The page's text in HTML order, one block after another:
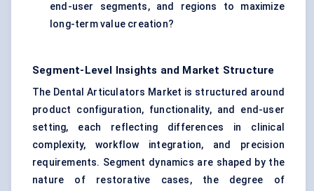
end-user segments, and regions to maximize
long-term value creation?
Segment-Level Insights and Market Structure
The Dental Articulators Market is structured around
product configuration, functionality, and end-user
setting, each reflecting differences in clinical
complexity, workflow integration, and precision
requirements. Segment dynamics are shaped by the
nature of restorative cases, the degree of